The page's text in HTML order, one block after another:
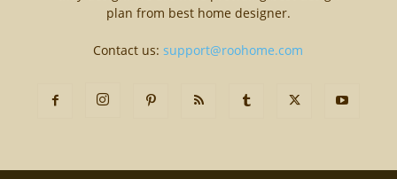
plan from best home designer.
Contact us:support@roohome.com